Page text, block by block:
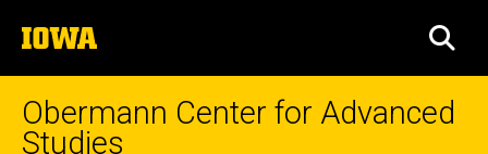
to
content
The
University
of
Iowa
Obermann Center for Advanced
Studies